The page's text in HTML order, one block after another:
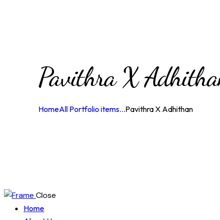
Pavithra X
HomeAll Portfolio items...Pavithra X Adhithan
Close
Home